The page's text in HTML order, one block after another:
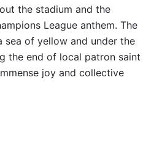
the stadium and the
League anthem. The
sea of yellow and under the
the end of local patron saint
joy and collective